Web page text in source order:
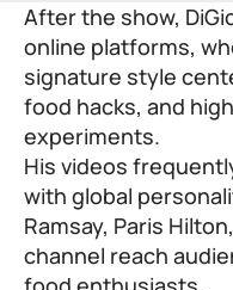
After the show,
online platforms,
signature style
food hacks, and
experiments.
His videos
with global
Ramsay, Paris
channel reach